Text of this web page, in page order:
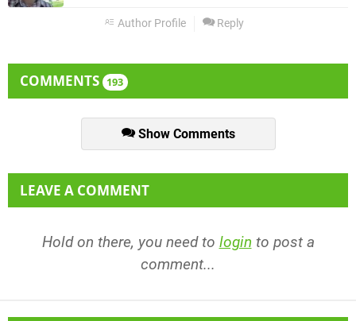
Author Profile Reply
COMMENTS 193
Show Comments
LEAVE A COMMENT
Hold on there, you need to login to post a
comment...